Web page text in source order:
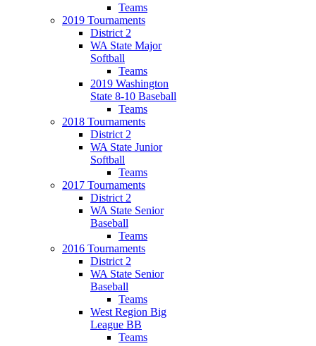
Teams
2019 Tournaments
District 2
WA State Major
Softball
Teams
2019 Washington
State 8-10 Baseball
Teams
2018 Tournaments
District 2
WA State Junior
Softball
Teams
2017 Tournaments
District 2
WA State Senior
Baseball
Teams
2016 Tournaments
District 2
WA State Senior
Baseball
Teams
West Region Big
League BB
Teams